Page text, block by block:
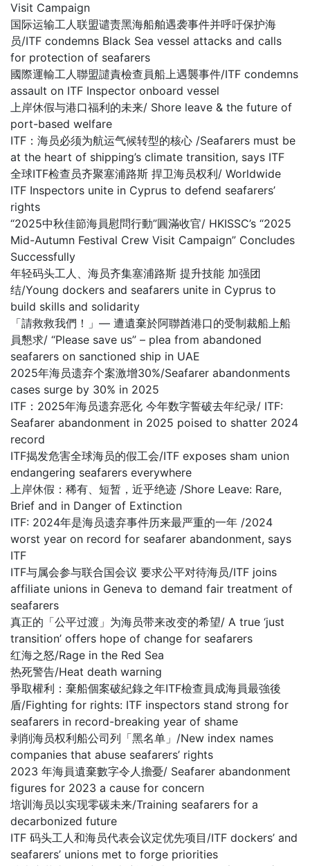
Visit Campaign
国际运输工人联盟谴责黑海船舶遇袭事件并呼吁保护海
员/ITF condemns Black Sea vessel attacks and calls
for protection of seafarers
國際運輸工人聯盟譴責檢查員船上遇襲事件/ITF condemns
assault on ITF Inspector onboard vessel
上岸休假与港口福利的未来/ Shore leave & the future of
port-based welfare
ITF：海员必须为航运气候转型的核心 /Seafarers must be
at the heart of shipping’s climate transition, says ITF
全球ITF检查员齐聚塞浦路斯 捍卫海员权利/ Worldwide
ITF Inspectors unite in Cyprus to defend seafarers’
rights
“2025中秋佳節海員慰問行動”圓滿收官/ HKISSC’s “2025
Mid-Autumn Festival Crew Visit Campaign” Concludes
Successfully
年轻码头工人、海员齐集塞浦路斯 提升技能 加强团
结/Young dockers and seafarers unite in Cyprus to
build skills and solidarity
「請救救我們！」— 遭遺棄於阿聯酋港口的受制裁船上船
員懇求/ “Please save us” – plea from abandoned
seafarers on sanctioned ship in UAE
2025年海员遗弃个案激增30%/Seafarer abandonments
cases surge by 30% in 2025
ITF：2025年海员遗弃恶化 今年数字誓破去年纪录/ ITF:
Seafarer abandonment in 2025 poised to shatter 2024
record
ITF揭发危害全球海员的假工会/ITF exposes sham union
endangering seafarers everywhere
上岸休假：稀有、短暂，近乎绝迹 /Shore Leave: Rare,
Brief and in Danger of Extinction
ITF: 2024年是海员遗弃事件历来最严重的一年 /2024
worst year on record for seafarer abandonment, says
ITF
ITF与属会参与联合国会议 要求公平对待海员/ITF joins
affiliate unions in Geneva to demand fair treatment of
seafarers
真正的「公平过渡」为海员带来改变的希望/ A true ‘just
transition’ offers hope of change for seafarers
红海之怒/Rage in the Red Sea
热死警告/Heat death warning
爭取權利：棄船個案破紀錄之年ITF檢查員成海員最強後
盾/Fighting for rights: ITF inspectors stand strong for
seafarers in record-breaking year of shame
剥削海员权利船公司列「黑名单」/New index names
companies that abuse seafarers’ rights
2023 年海員遺棄數字令人擔憂/ Seafarer abandonment
figures for 2023 a cause for concern
培训海员以实现零碳未来/Training seafarers for a
decarbonized future
ITF 码头工人和海员代表会议定优先项目/ITF dockers’ and
seafarers’ unions met to forge priorities